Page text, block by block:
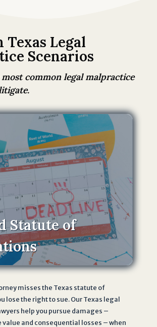
Texas Legal
Scenarios
most common legal malpractice
Statute of
misses the Texas statute of
lose the right to sue. Our Texas legal
help you pursue damages –
value and consequential losses – when